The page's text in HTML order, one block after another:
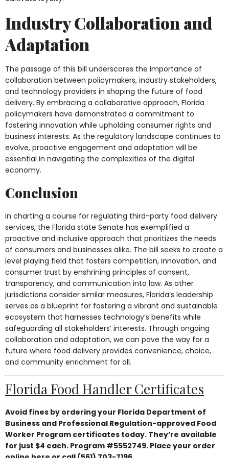
Industry Collaboration and
Adaptation
The passage of this bill underscores the importance of
collaboration between policymakers, industry stakeholders,
and technology providers in shaping the future of food
delivery. By embracing a collaborative approach, Florida
policymakers have demonstrated a commitment to
fostering innovation while upholding consumer rights and
business interests. As the regulatory landscape continues to
evolve, proactive engagement and adaptation will be
essential in navigating the complexities of the digital
economy.
Conclusion
In charting a course for regulating third-party food delivery
services, the Florida state Senate has exemplified a
proactive and inclusive approach that prioritizes the needs
of consumers and businesses alike. The bill seeks to create a
level playing field that fosters competition, innovation, and
consumer trust by enshrining principles of consent,
transparency, and communication into law. As other
jurisdictions consider similar measures, Florida’s leadership
serves as a blueprint for fostering a vibrant and sustainable
ecosystem that harnesses technology’s benefits while
safeguarding all stakeholders’ interests. Through ongoing
collaboration and adaptation, we can pave the way for a
future where food delivery provides convenience, choice,
and community enrichment for all.
Florida Food Handler Certificates
Avoid fines by ordering your Florida Department of
Business and Professional Regulation-approved Food
Worker Program certificates today. They’re available
for just $4 each. Program #5552749. Place your order